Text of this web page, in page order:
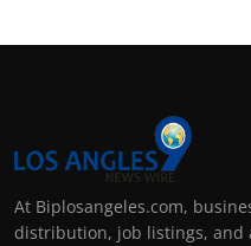
At Biplosangeles.com,
distribution, job listings,